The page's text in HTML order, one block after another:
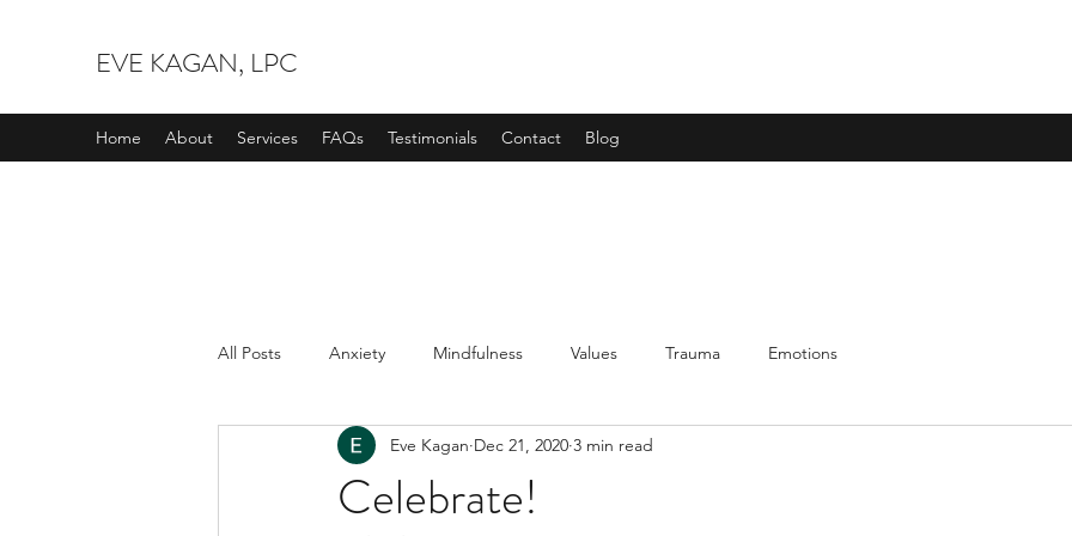
EVE KAGAN, LPC
Home About Services FAQs Testimonials Contact Blog
All Posts Anxiety Mindfulness Values Trauma Emotions
Celebrate!
Eve Kagan Dec 21, 2020 3 min read